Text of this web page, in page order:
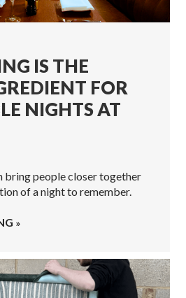
IS THE
FOR
NIGHTS AT
bring people closer together
of a night to remember.